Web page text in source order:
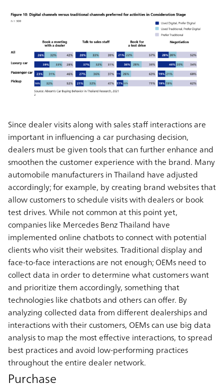
Since dealer visits along with sales staff interactions are
important in influencing a car purchasing decision,
dealers must be given tools that can further enhance and
smoothen the customer experience with the brand. Many
automobile manufacturers in Thailand have adjusted
accordingly; for example, by creating brand websites that
allow customers to schedule visits with dealers or book
test drives. While not common at this point yet,
companies like Mercedes Benz Thailand have
implemented online chatbots to connect with potential
clients who visit their websites. Traditional display and
face-to-face interactions are not enough; OEMs need to
collect data in order to determine what customers want
and prioritize them accordingly, something that
technologies like chatbots and others can offer. By
analyzing collected data from different dealerships and
interactions with their customers, OEMs can use big data
analysis to map the most effective interactions, to spread
best practices and avoid low-performing practices
throughout the entire dealer network.
Purchase